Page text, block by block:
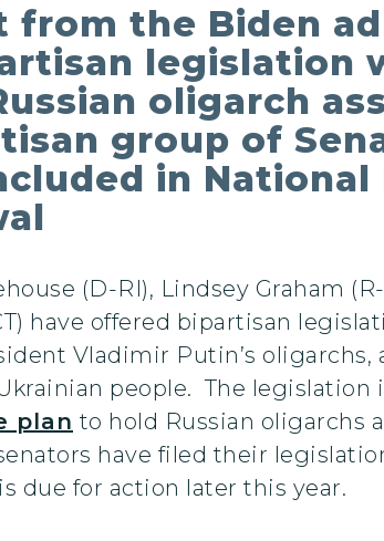
from the Biden
legislation
oligarch
group of
in National
(D-RI), Lindsey Graham
have offered bipartisan
Vladimir Putin’s
people. The
plan to hold Russian oligarchs
have filed their
due for action later this year.